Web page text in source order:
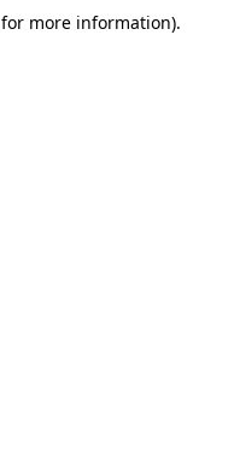
for more information).